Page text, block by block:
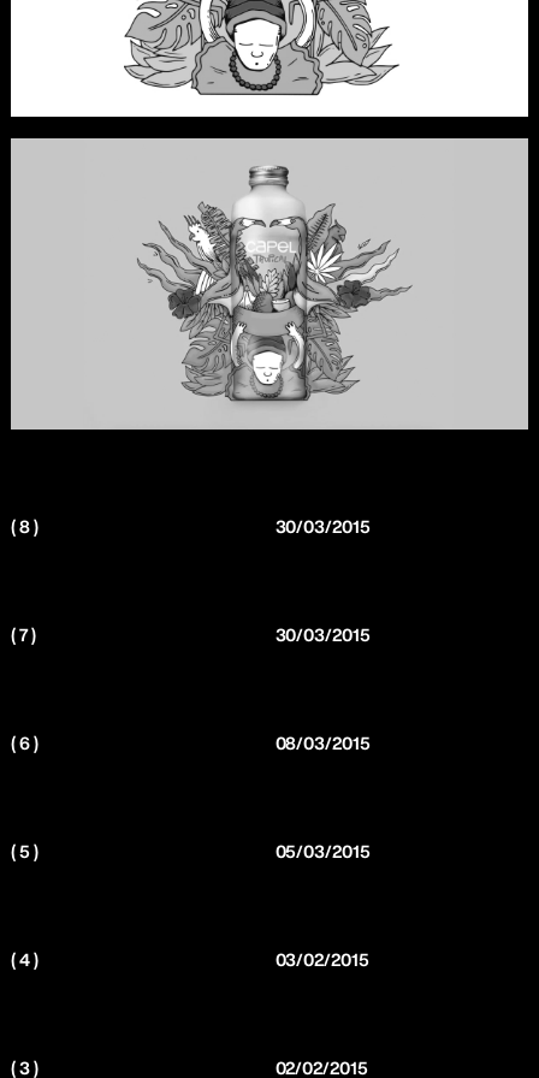
( 8 ) 30/03/2015
( 7 ) 30/03/2015
( 6 ) 08/03/2015
( 5 ) 05/03/2015
( 4 ) 03/02/2015
( 3 ) 02/02/2015